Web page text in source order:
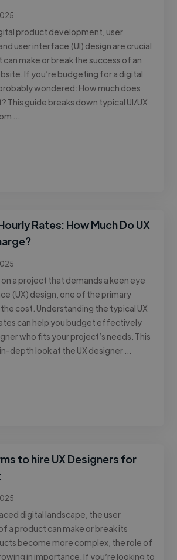
product development, user
user interface (UI) design are crucial
make or break the success of an
If you’re budgeting for a digital
wondered: How much does
This guide breaks down typical UI/UX
…
Rates: How Much Do UX
a project that demands a keen eye
(UX) design, one of the primary
cost. Understanding the typical UX
can help you budget effectively
who fits your project’s needs. This
depth look at the UX designer …
to hire UX Designers for
digital landscape, the user
a product can make or break its
become more complex, the role of
in importance. If you’re looking to